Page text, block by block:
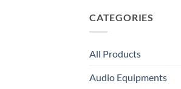
CATEGORIES
All Products
Audio Equipments